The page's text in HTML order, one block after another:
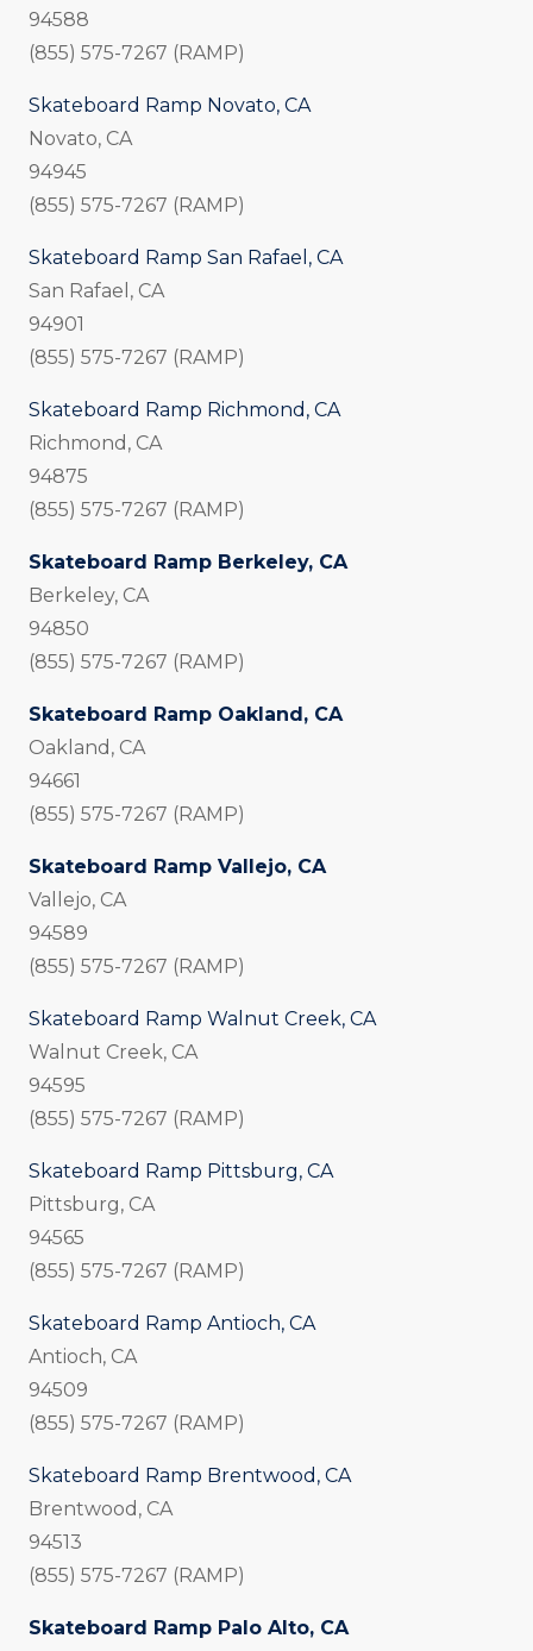
94588
(855) 575-7267 (RAMP)
Skateboard Ramp Novato, CA
Novato, CA
94945
(855) 575-7267 (RAMP)
Skateboard Ramp San Rafael, CA
San Rafael, CA
94901
(855) 575-7267 (RAMP)
Skateboard Ramp Richmond, CA
Richmond, CA
94875
(855) 575-7267 (RAMP)
Skateboard Ramp Berkeley, CA
Berkeley, CA
94850
(855) 575-7267 (RAMP)
Skateboard Ramp Oakland, CA
Oakland, CA
94661
(855) 575-7267 (RAMP)
Skateboard Ramp Vallejo, CA
Vallejo, CA
94589
(855) 575-7267 (RAMP)
Skateboard Ramp Walnut Creek, CA
Walnut Creek, CA
94595
(855) 575-7267 (RAMP)
Skateboard Ramp Pittsburg, CA
Pittsburg, CA
94565
(855) 575-7267 (RAMP)
Skateboard Ramp Antioch, CA
Antioch, CA
94509
(855) 575-7267 (RAMP)
Skateboard Ramp Brentwood, CA
Brentwood, CA
94513
(855) 575-7267 (RAMP)
Skateboard Ramp Palo Alto, CA